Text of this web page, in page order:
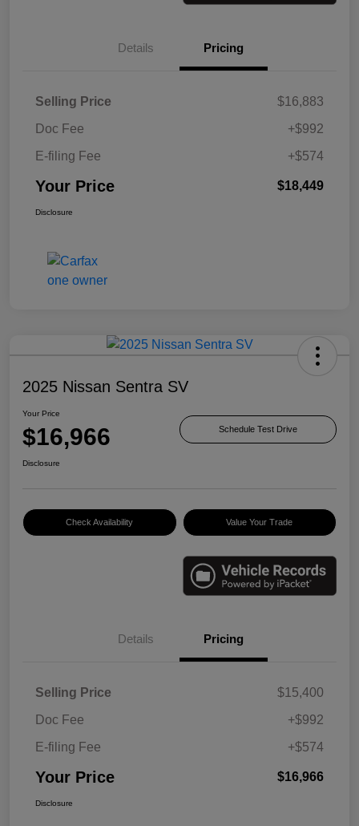
Details Pricing
Selling Price
$16,883
Doc Fee
+$992
E-filing Fee
+$574
Your Price $18,449
Disclosure
2025 Nissan Sentra SV
Your Price
$16,966 Schedule Test Drive
Disclosure
Check Availability Value Your Trade
Details Pricing
Selling Price
$15,400
Doc Fee
+$992
E-filing Fee
+$574
Your Price $16,966
Disclosure